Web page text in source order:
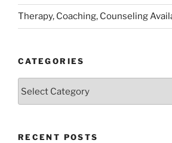
Therapy, Coaching, Counseling
CATEGORIES
RECENT POSTS